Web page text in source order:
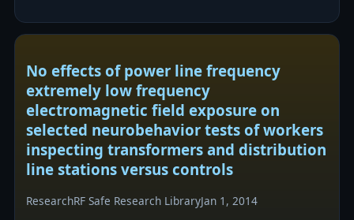
ICNIRP…
No effects of power line frequency
extremely low frequency
electromagnetic field exposure on
selected neurobehavior tests of workers
inspecting transformers and distribution
line stations versus controls
ResearchRF Safe Research LibraryJan 1, 2014